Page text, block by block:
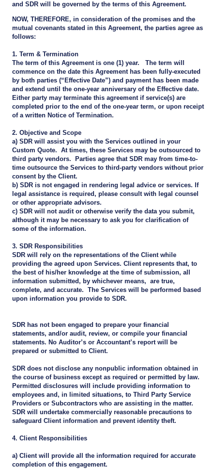
and SDR will be governed by the terms of this Agreement.
NOW, THEREFORE, in consideration of the promises and the
mutual covenants stated in this Agreement, the parties agree as
follows:
1. Term & Termination
The term of this Agreement is one (1) year. The term will
commence on the date this Agreement has been fully-executed
by both parties (“Effective Date”) and payment has been made
and extend until the one-year anniversary of the Effective date.
Either party may terminate this agreement if service(s) are
completed prior to the end of the one-year term, or upon receipt
of a written Notice of Termination.
2. Objective and Scope
a) SDR will assist you with the Services outlined in your
Custom Quote. At times, these Services may be outsourced to
third party vendors. Parties agree that SDR may from time-to-
time outsource the Services to third-party vendors without prior
consent by the Client.
b) SDR is not engaged in rendering legal advice or services. If
legal assistance is required, please consult with legal counsel
or other appropriate advisors.
c) SDR will not audit or otherwise verify the data you submit,
although it may be necessary to ask you for clarification of
some of the information.
3. SDR Responsibilities
SDR will rely on the representations of the Client while
providing the agreed upon Services. Client represents that, to
the best of his/her knowledge at the time of submission, all
information submitted, by whichever means, are true,
complete, and accurate. The Services will be performed based
upon information you provide to SDR.
SDR has not been engaged to prepare your financial
statements, and/or audit, review, or compile your financial
statements. No Auditor’s or Accountant’s report will be
prepared or submitted to Client.
SDR does not disclose any nonpublic information obtained in
the course of business except as required or permitted by law.
Permitted disclosures will include providing information to
employees and, in limited situations, to Third Party Service
Providers or Subcontractors who are assisting in the matter.
SDR will undertake commercially reasonable precautions to
safeguard Client information and prevent identity theft.
4. Client Responsibilities
a) Client will provide all the information required for accurate
completion of this engagement.